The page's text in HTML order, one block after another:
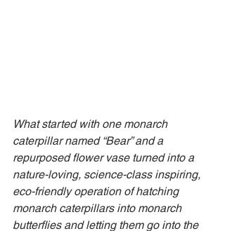
What started with one monarch
caterpillar named “Bear” and a
repurposed flower vase turned into a
nature-loving, science-class inspiring,
eco-friendly operation of hatching
monarch caterpillars into monarch
butterflies and letting them go into the